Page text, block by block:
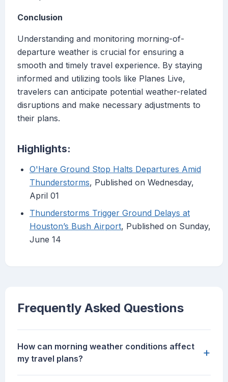
Conclusion
Understanding and monitoring morning-of-
departure weather is crucial for ensuring a
smooth and timely travel experience. By staying
informed and utilizing tools like Planes Live,
travelers can anticipate potential weather-related
disruptions and make necessary adjustments to
their plans.
Highlights:
O'Hare Ground Stop Halts Departures Amid
Thunderstorms, Published on Wednesday,
April 01
Thunderstorms Trigger Ground Delays at
Houston’s Bush Airport, Published on Sunday,
June 14
Frequently Asked Questions
How can morning weather conditions affect
my travel plans?
+